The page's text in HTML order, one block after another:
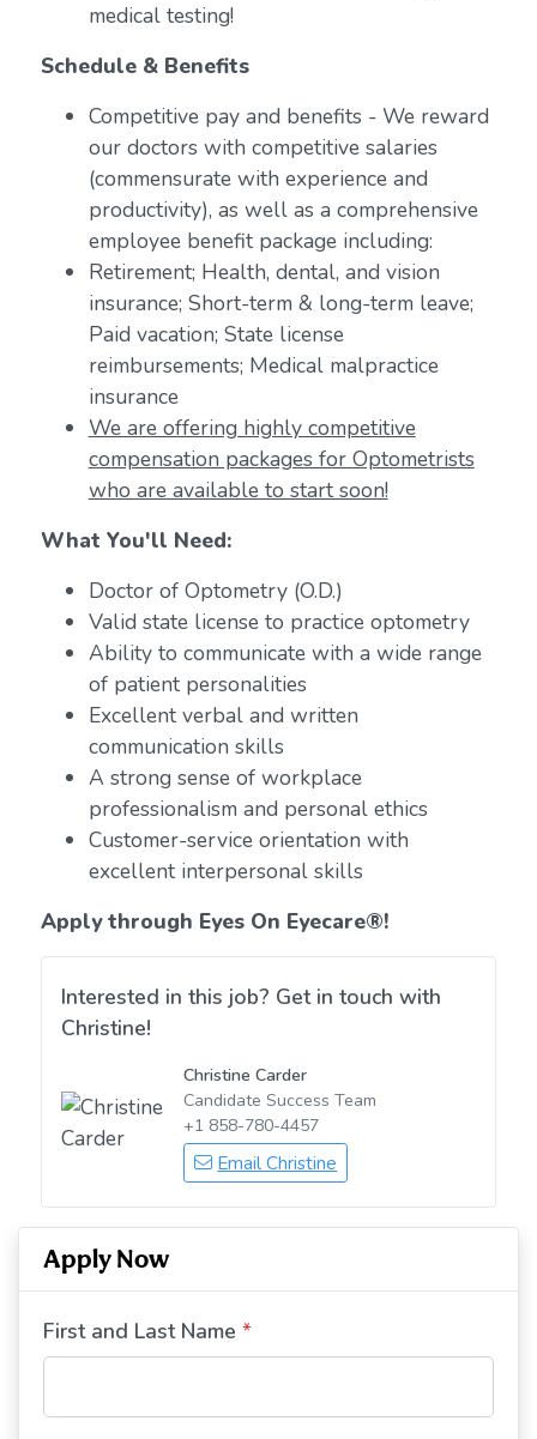
medical testing!
Schedule & Benefits
Competitive pay and benefits - We reward
our doctors with competitive salaries
(commensurate with experience and
productivity), as well as a comprehensive
employee benefit package including:
Retirement; Health, dental, and vision
insurance; Short-term & long-term leave;
Paid vacation; State license
reimbursements; Medical malpractice
insurance
We are offering highly competitive
compensation packages for Optometrists
who are available to start soon!
What You'll Need:
Doctor of Optometry (O.D.)
Valid state license to practice optometry
Ability to communicate with a wide range
of patient personalities
Excellent verbal and written
communication skills
A strong sense of workplace
professionalism and personal ethics
Customer-service orientation with
excellent interpersonal skills
Apply through Eyes On Eyecare®!
Interested in this job? Get in touch with
Christine!
Christine Carder
Candidate Success Team
+1 858-780-4457
Email Christine
Apply Now
First and Last Name *